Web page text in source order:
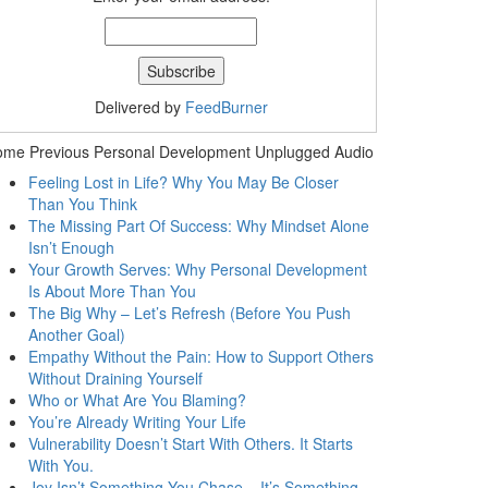
Delivered by FeedBurner
Previous Personal Development Unplugged Audio
Feeling Lost in Life? Why You May Be Closer
Than You Think
The Missing Part Of Success: Why Mindset Alone
Isn’t Enough
Your Growth Serves: Why Personal Development
Is About More Than You
The Big Why – Let’s Refresh (Before You Push
Another Goal)
Empathy Without the Pain: How to Support Others
Without Draining Yourself
Who or What Are You Blaming?
You’re Already Writing Your Life
Vulnerability Doesn’t Start With Others. It Starts
With You.